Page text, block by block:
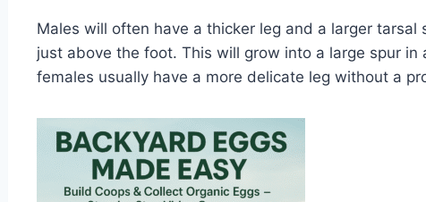
Males will often have a thicker leg and a larger
just above the foot. This will grow into a large spur
females usually have a more delicate leg without a